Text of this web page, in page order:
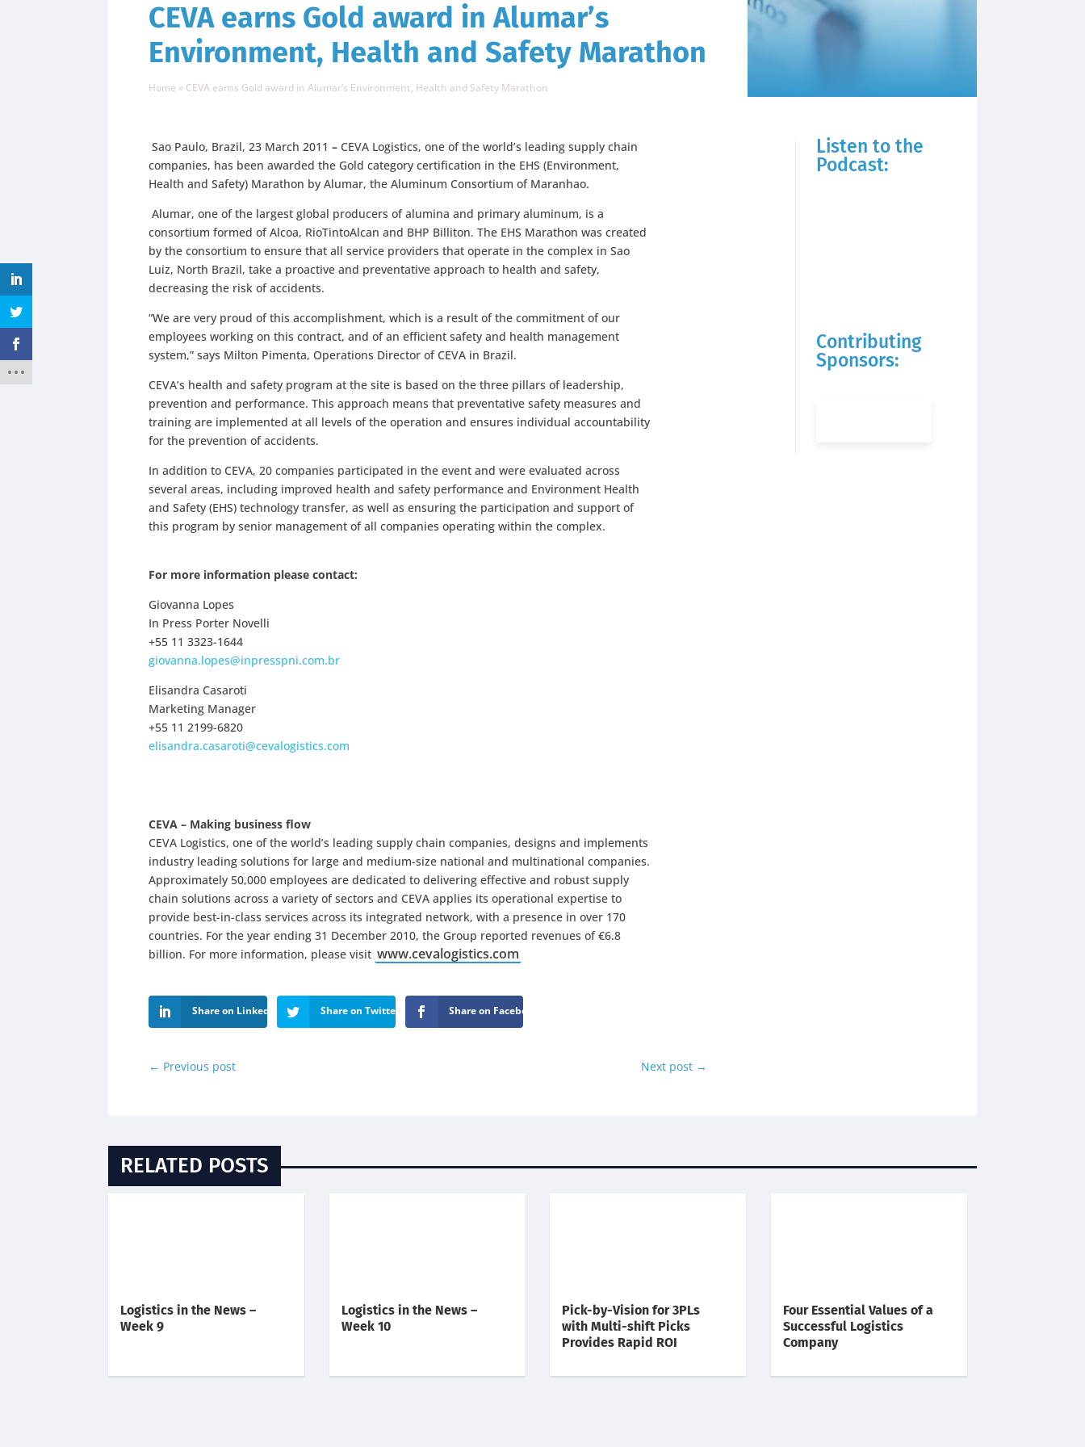
CEVA earns Gold award in Alumar’s
Environment, Health and Safety Marathon
Home » CEVA earns Gold award in Alumar’s Environment, Health and Safety Marathon
Sao Paulo, Brazil, 23 March 2011 – CEVA Logistics, one of the world’s leading supply chain
companies, has been awarded the Gold category certification in the EHS (Environment,
Health and Safety) Marathon by Alumar, the Aluminum Consortium of Maranhao.
Alumar, one of the largest global producers of alumina and primary aluminum, is a
consortium formed of Alcoa, RioTintoAlcan and BHP Billiton. The EHS Marathon was created
by the consortium to ensure that all service providers that operate in the complex in Sao
Luiz, North Brazil, take a proactive and preventative approach to health and safety,
decreasing the risk of accidents.
“We are very proud of this accomplishment, which is a result of the commitment of our
employees working on this contract, and of an efficient safety and health management
system,” says Milton Pimenta, Operations Director of CEVA in Brazil.
CEVA’s health and safety program at the site is based on the three pillars of leadership,
prevention and performance. This approach means that preventative safety measures and
training are implemented at all levels of the operation and ensures individual accountability
for the prevention of accidents.
In addition to CEVA, 20 companies participated in the event and were evaluated across
several areas, including improved health and safety performance and Environment Health
and Safety (EHS) technology transfer, as well as ensuring the participation and support of
this program by senior management of all companies operating within the complex.
For more information please contact:
Giovanna Lopes
In Press Porter Novelli
+55 11 3323-1644
giovanna.lopes@inpresspni.com.br
Elisandra Casaroti
Marketing Manager
+55 11 2199-6820
elisandra.casaroti@cevalogistics.com
CEVA – Making business flow
CEVA Logistics, one of the world’s leading supply chain companies, designs and implements
industry leading solutions for large and medium-size national and multinational companies.
Approximately 50,000 employees are dedicated to delivering effective and robust supply
chain solutions across a variety of sectors and CEVA applies its operational expertise to
provide best-in-class services across its integrated network, with a presence in over 170
countries. For the year ending 31 December 2010, the Group reported revenues of €6.8
billion. For more information, please visit www.cevalogistics.com
Share on LinkedIn Share on Twitter Share on Facebook
← Previous post Next post →
Listen to the
Podcast:
Contributing
Sponsors:
RELATED POSTS
Logistics in the News –
Week 9
Logistics in the News –
Week 10
Pick-by-Vision for 3PLs
with Multi-shift Picks
Provides Rapid ROI
Four Essential Values of a
Successful Logistics
Company